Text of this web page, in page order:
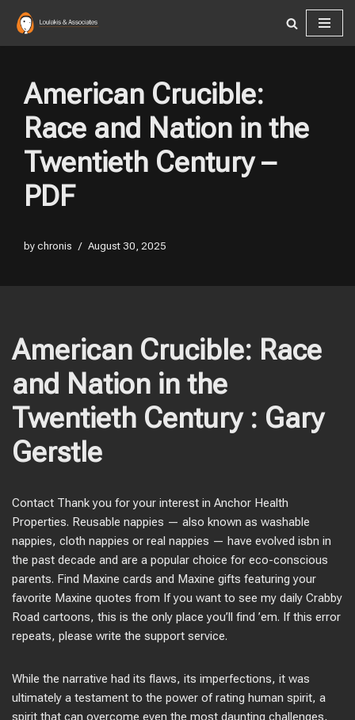
Skip
content
American Crucible:
Race and Nation in the
Twentieth Century –
PDF
bychronis August 30, 2025
American Crucible: Race
and Nation in the
Twentieth Century : Gary
Gerstle
Contact Thank you for your interest in Anchor Health
Properties. Reusable nappies — also known as washable
nappies, cloth nappies or real nappies — have evolved isbn in
the past decade and are a popular choice for eco-conscious
parents. Find Maxine cards and Maxine gifts featuring your
favorite Maxine quotes from If you want to see my daily Crabby
Road cartoons, this is the only place you’ll find ’em. If this error
repeats, please write the support service.
While the narrative had its flaws, its imperfections, it was
ultimately a testament to the power of rating human spirit, a
spirit that can overcome even the most daunting challenges,